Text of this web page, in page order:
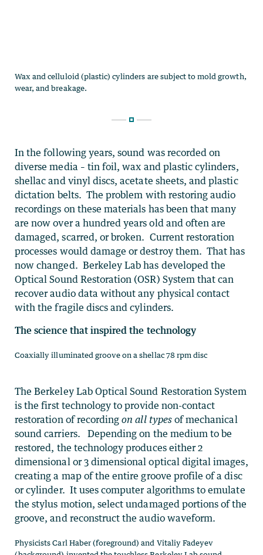
In the following years, sound was recorded on
diverse media – tin foil, wax and plastic cylinders,
shellac and vinyl discs, acetate sheets, and plastic
dictation belts. The problem with restoring audio
recordings on these materials has been that many
are now over a hundred years old and often are
damaged, scarred, or broken. Current restoration
processes would damage or destroy them. That has
now changed. Berkeley Lab has developed the
Optical Sound Restoration (OSR) System that can
recover audio data without any physical contact
with the fragile discs and cylinders.
The science that inspired the technology
Coaxially illuminated groove on a shellac 78 rpm disc
The Berkeley Lab Optical Sound Restoration System
is the first technology to provide non-contact
restoration of recordingon all types of mechanical
sound carriers. Depending on the medium to be
restored, the technology produces either 2
dimensional or 3 dimensional optical digital images,
creating a map of the entire groove profile of a disc
or cylinder. It uses computer algorithms to emulate
the stylus motion, select undamaged portions of the
groove, and reconstruct the audio waveform.
Physicists Carl Haber (foreground) and Vitaliy Fadeyev